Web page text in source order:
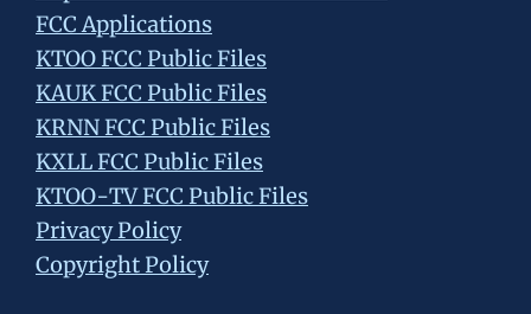
FCC Applications
KTOO FCC Public Files
KAUK FCC Public Files
KRNN FCC Public Files
KXLL FCC Public Files
KTOO-TV FCC Public Files
Privacy Policy
Copyright Policy